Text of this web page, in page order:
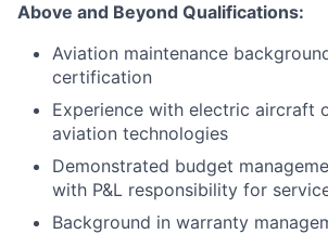
Above and Beyond Qualifications:
Aviation maintenance
certification
Experience with electric aircraft
aviation technologies
Demonstrated budget
with P&L responsibility for
Background in warranty